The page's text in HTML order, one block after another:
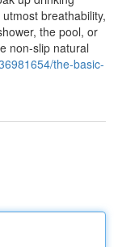
breathability,
the pool, or
non-slip natural
the-basic-